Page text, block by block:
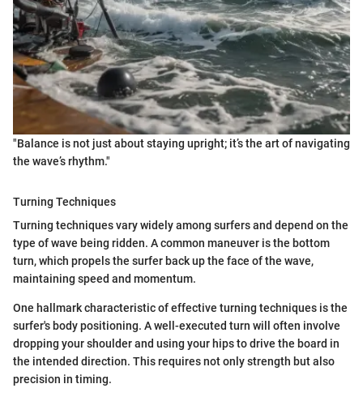
"Balance is not just about staying upright; it’s the art of navigating
the wave’s rhythm."
Turning Techniques
Turning techniques vary widely among surfers and depend on the
type of wave being ridden. A common maneuver is the bottom
turn, which propels the surfer back up the face of the wave,
maintaining speed and momentum.
One hallmark characteristic of effective turning techniques is the
surfer's body positioning. A well-executed turn will often involve
dropping your shoulder and using your hips to drive the board in
the intended direction. This requires not only strength but also
precision in timing.